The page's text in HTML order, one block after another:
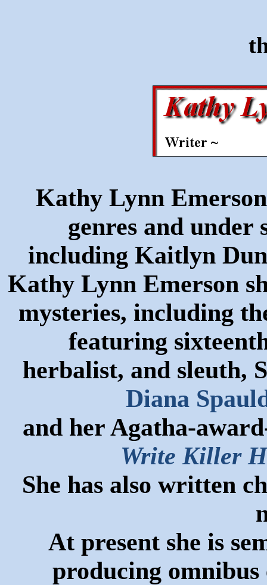
Kathy Lynn
genres and under
including Kaitlyn
Kathy Lynn Emerson
mysteries, including
featuring
herbalist, and sleuth,
Diana
and her Agatha-
Write Killer
She has also written
At present she is
producing